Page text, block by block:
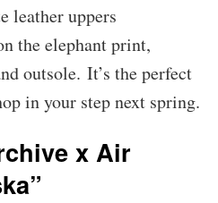
leather uppers
the elephant print,
outsole. It’s the perfect
in your step next spring.
x Air